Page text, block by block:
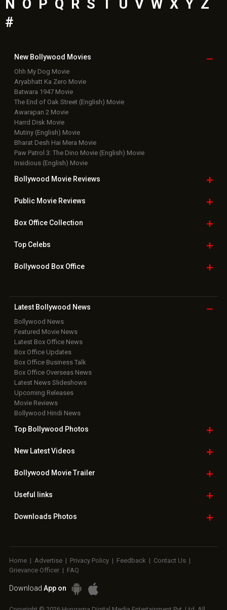
N
O P Q R S T U V W X Y Z
#
New Bollywood Movies
Ohh My Dog Movie
Aryabhatt Ka Zero Movie
Batwara 1947 Movie
The End of Oak Street (English) Movie
Awarapan 2 Movie
Harrd Disk Movie
Mutiny (English) Movie
Bharat Desh Hai Mera Movie
Paw Patrol 3: The Dino Movie (English) Movie
Insidious (English) Movie
Bollywood Movie Reviews
Public Movie Reviews
Box OfficeCollection
TopCelebs
Bollywood Box Office
Latest Bollywood News
Bollywood News
Featured Movie News
Latest Box Office News
Box Office Updates
Box Office Business Talk
Box Office Overseas News
Latest News Slideshows
Upcoming Releases
Movie Reviews
Bollywood Hindi News
Top Bollywood Photos
New LatestVideos
Bollywood Movie Trailer
Useful links
Downloads Photos
Home | Advertise | Privacy Policy | Feedback | Contact Us |
Grievance Officer | FAQ
Download App on